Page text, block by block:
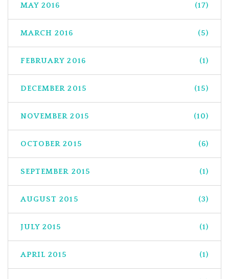
MAY 2016 (17)
MARCH 2016 (5)
FEBRUARY 2016 (1)
DECEMBER 2015 (15)
NOVEMBER 2015 (10)
OCTOBER 2015 (6)
SEPTEMBER 2015 (1)
AUGUST 2015 (3)
JULY 2015 (1)
APRIL 2015 (1)